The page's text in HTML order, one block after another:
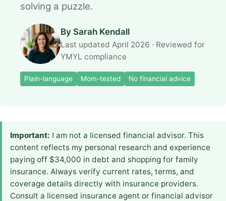
solving a puzzle.
By Sarah Kendall
Last updated April 2026 · Reviewed for
YMYL compliance
Plain-language Mom-tested No financial advice
Important: I am not a licensed financial advisor. This
content reflects my personal research and experience
paying off $34,000 in debt and shopping for family
insurance. Always verify current rates, terms, and
coverage details directly with insurance providers.
Consult a licensed insurance agent or financial advisor